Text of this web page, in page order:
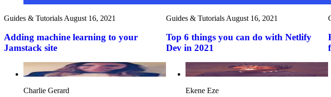
Guides & Tutorials August 16, 2021
Adding machine learning to your
Jamstack site
Charlie Gerard
Guides & Tutorials August 16, 2021
Top 6 things you can do with Netlify
Dev in 2021
Ekene Eze